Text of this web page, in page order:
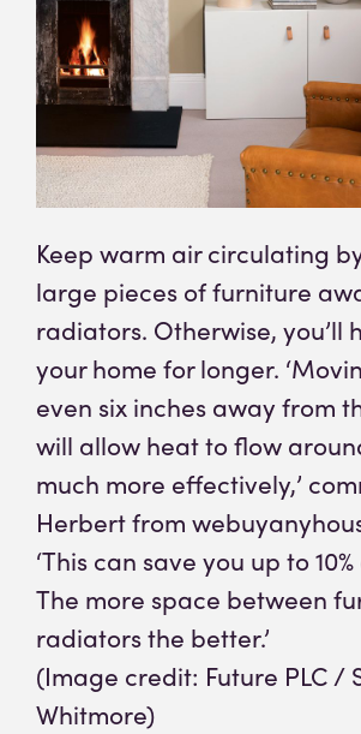
Keep warm air circulating
large pieces of furniture
radiators. Otherwise, you’ll
your home for longer.
even six inches away from
will allow heat to flow
much more effectively,’
Herbert from
‘This can save you up to
The more space between
radiators the better.’
(Image credit: Future PLC /
Whitmore)